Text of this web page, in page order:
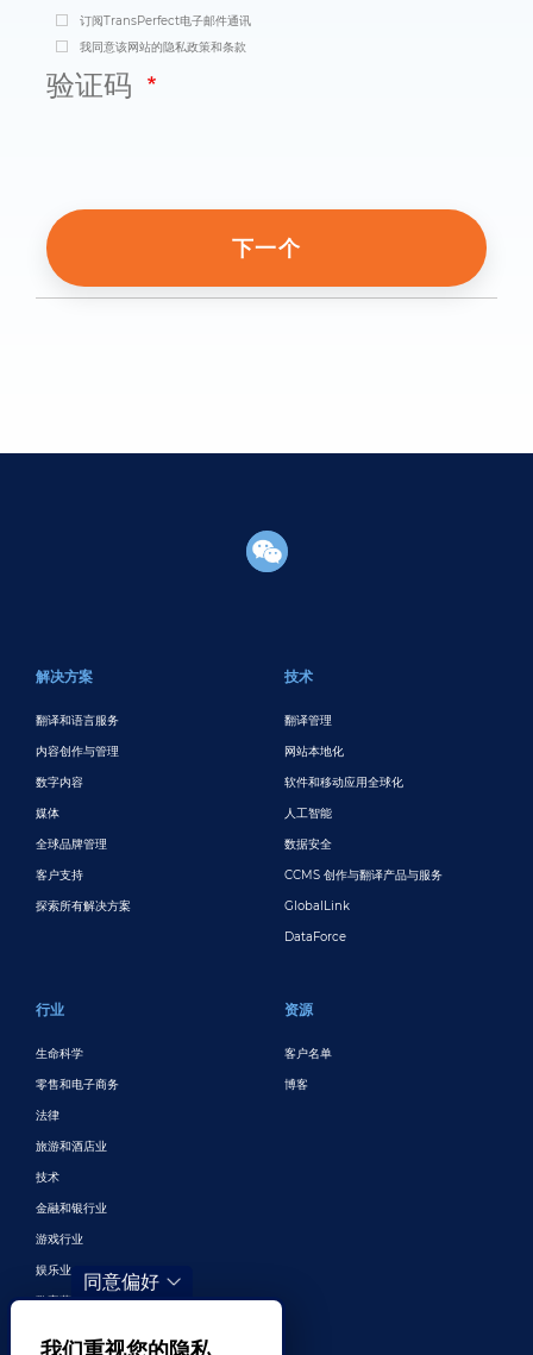
订阅TransPerfect电子邮件通讯
我同意该网站的隐私政策和条款
验证码
解决方案
翻译和语言服务
内容创作与管理
数字内容
媒体
全球品牌管理
客户支持
探索所有解决方案
技术
翻译管理
网站本地化
软件和移动应用全球化
人工智能
数据安全
CCMS 创作与翻译产品与服务
GlobalLink
DataForce
行业
生命科学
零售和电子商务
法律
旅游和酒店业
技术
金融和银行业
游戏行业
娱乐业
数字营销与广告
资源
客户名单
博客
同意偏好
我们重视您的隐私